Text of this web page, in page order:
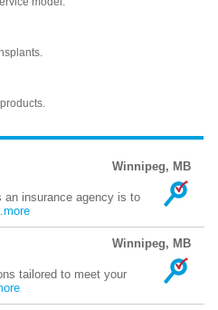
Winnipeg, MB
an insurance agency is to
more
Winnipeg, MB
tailored to meet your